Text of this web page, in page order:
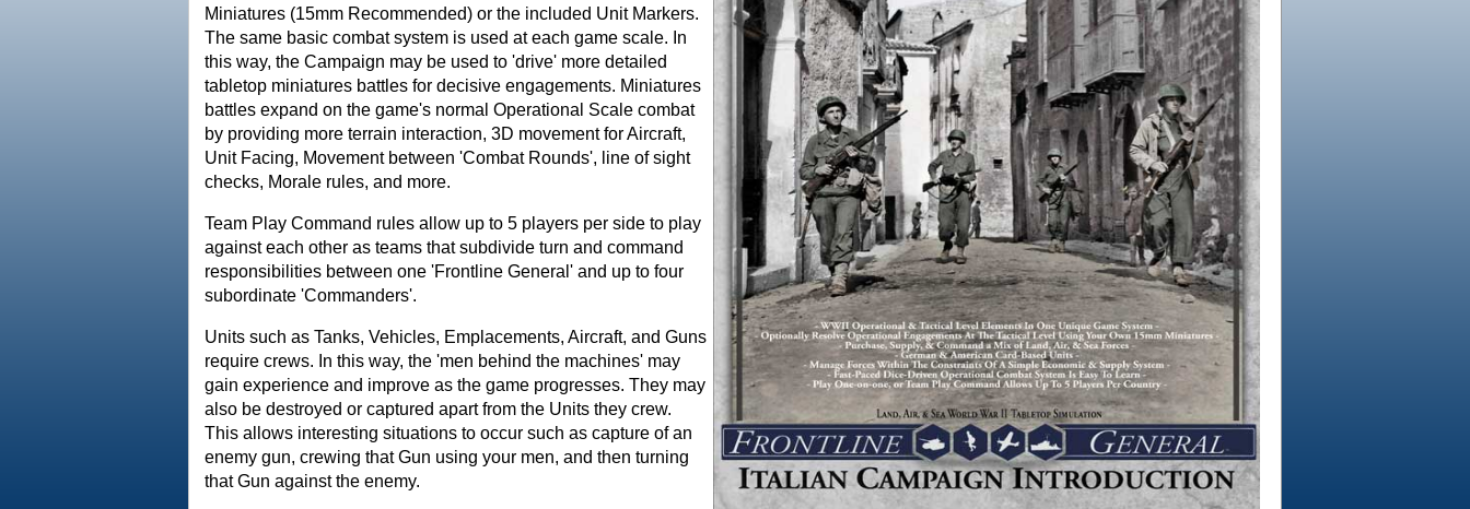
Miniatures (15mm Recommended) or the included Unit Markers.
The same basic combat system is used at each game scale. In
this way, the Campaign may be used to 'drive' more detailed
tabletop miniatures battles for decisive engagements. Miniatures
battles expand on the game's normal Operational Scale combat
by providing more terrain interaction, 3D movement for Aircraft,
Unit Facing, Movement between 'Combat Rounds', line of sight
checks, Morale rules, and more.
Team Play Command rules allow up to 5 players per side to play
against each other as teams that subdivide turn and command
responsibilities between one 'Frontline General' and up to four
subordinate 'Commanders'.
Units such as Tanks, Vehicles, Emplacements, Aircraft, and Guns
require crews. In this way, the 'men behind the machines' may
gain experience and improve as the game progresses. They may
also be destroyed or captured apart from the Units they crew.
This allows interesting situations to occur such as capture of an
enemy gun, crewing that Gun using your men, and then turning
that Gun against the enemy.